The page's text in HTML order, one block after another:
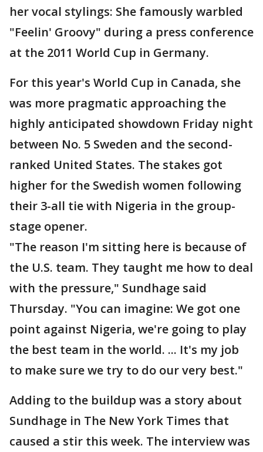
her vocal stylings: She famously warbled
"Feelin' Groovy" during a press conference
at the 2011 World Cup in Germany.
For this year's World Cup in Canada, she
was more pragmatic approaching the
highly anticipated showdown Friday night
between No. 5 Sweden and the second-
ranked United States. The stakes got
higher for the Swedish women following
their 3-all tie with Nigeria in the group-
stage opener.
"The reason I'm sitting here is because of
the U.S. team. They taught me how to deal
with the pressure," Sundhage said
Thursday. "You can imagine: We got one
point against Nigeria, we're going to play
the best team in the world. ... It's my job
to make sure we try to do our very best."
Adding to the buildup was a story about
Sundhage in The New York Times that
caused a stir this week. The interview was